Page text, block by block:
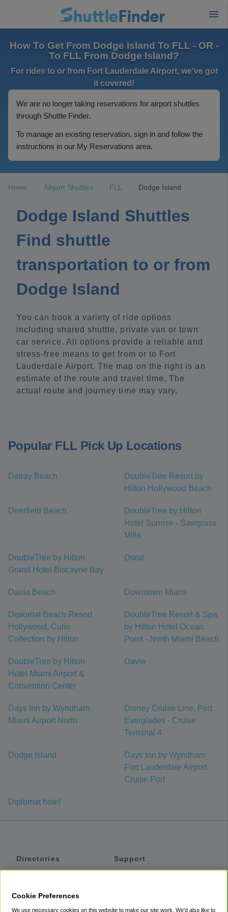
How To Get From Dodge Island To FLL - OR -
To FLL From Dodge Island?
For rides to or from Fort Lauderdale Airport, we've got
it covered!
We are no longer taking reservations for airport shuttles
through Shuttle Finder.
To manage an existing reservation, sign in and follow the
instructions in our My Reservations area.
Home Airport Shuttles FLL Dodge Island
Dodge Island Shuttles
Find shuttle
transportation to or from
Dodge Island
You can book a variety of ride options
including shared shuttle, private van or town
car service. All options provide a reliable and
stress-free means to get from or to Fort
Lauderdale Airport. The map on the right is an
estimate of the route and travel time. The
actual route and journey time may vary.
Popular FLL Pick Up Locations
Delray Beach
DoubleTree Resort by
Hilton Hollywood Beach
Deerfield Beach
DoubleTree by Hilton
Hotel Sunrise - Sawgrass
Mills
DoubleTree by Hilton
Grand Hotel Biscayne Bay
Doral
Dania Beach Downtown Miami
Diplomat Beach Resort
Hollywood, Curio
Collection by Hilton
DoubleTree Resort & Spa
by Hilton Hotel Ocean
Point - North Miami Beach
DoubleTree by Hilton
Hotel Miami Airport &
Convention Center
Davie
Days Inn by Wyndham
Miami Airport North
Disney Cruise Line, Port
Everglades - Cruise
Terminal 4
Dodge Island
Days Inn by Wyndham
Fort Lauderdale Airport
Cruise Port
Diplomat hotel
Directories
Support
Cookie Preferences
We use necessary cookies on this website to make our site work. We'd also like to